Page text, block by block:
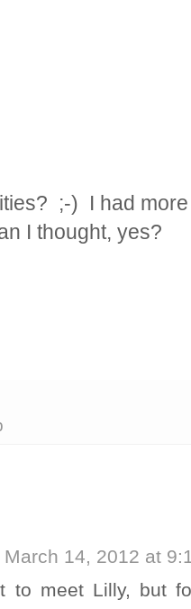
;-) I had
I thought, yes?
March 14, 2012 at
to meet Lilly, but